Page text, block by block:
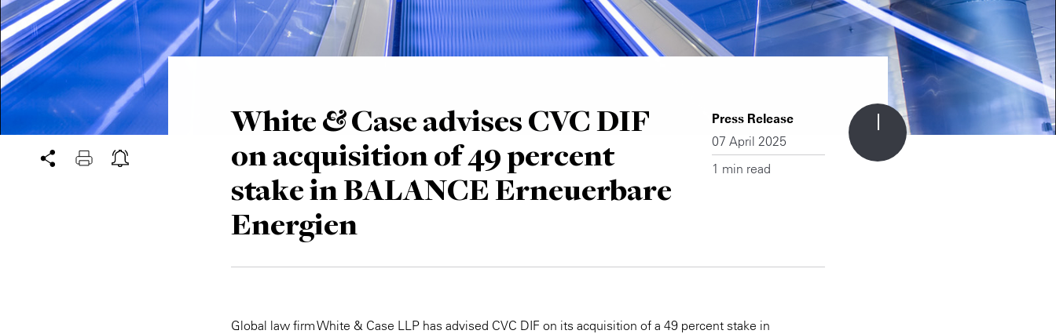
White & Case advises CVC DIF
on acquisition of 49 percent
stake in BALANCE Erneuerbare
Energien
Press Release
07 April 2025
1 min read
Global law firm White & Case LLP has advised CVC DIF on its acquisition of a 49 percent stake in